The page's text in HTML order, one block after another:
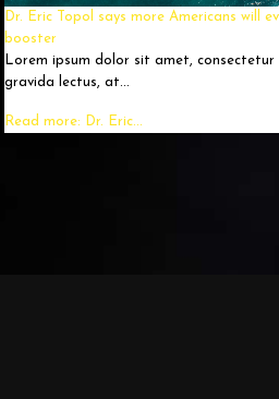
Dr. Eric Topol says more Americans will
booster
Lorem ipsum dolor sit amet,
gravida lectus, at...
Read more: Dr. Eric...